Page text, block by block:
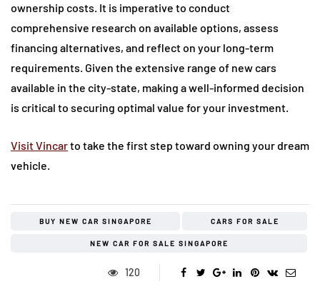
ownership costs. It is imperative to conduct
comprehensive research on available options, assess
financing alternatives, and reflect on your long-term
requirements. Given the extensive range of new cars
available in the city-state, making a well-informed decision
is critical to securing optimal value for your investment.
Visit Vincarto take the first step toward owning your dream
vehicle.
BUY NEW CAR SINGAPORE CARS FOR SALE
NEW CAR FOR SALE SINGAPORE
120